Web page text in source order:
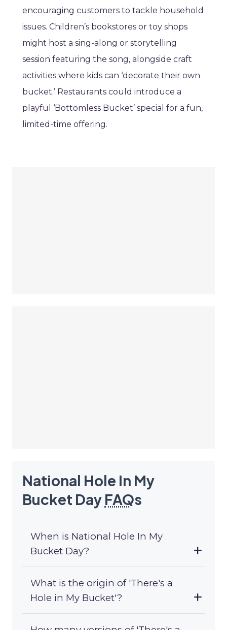
encouraging customers to tackle household
issues. Children’s bookstores or toy shops
might host a sing-along or storytelling
session featuring the song, alongside craft
activities where kids can ‘decorate their own
bucket.’ Restaurants could introduce a
playful ‘Bottomless Bucket’ special for a fun,
limited-time offering.
National Hole In My
Bucket Day FAQs
When is National Hole In My
Bucket Day?
What is the origin of 'There's a
Hole in My Bucket'?